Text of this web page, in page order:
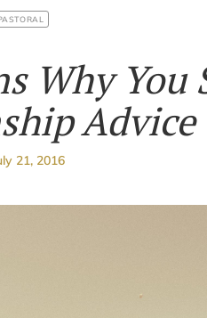
Why
Advice
21, 2016